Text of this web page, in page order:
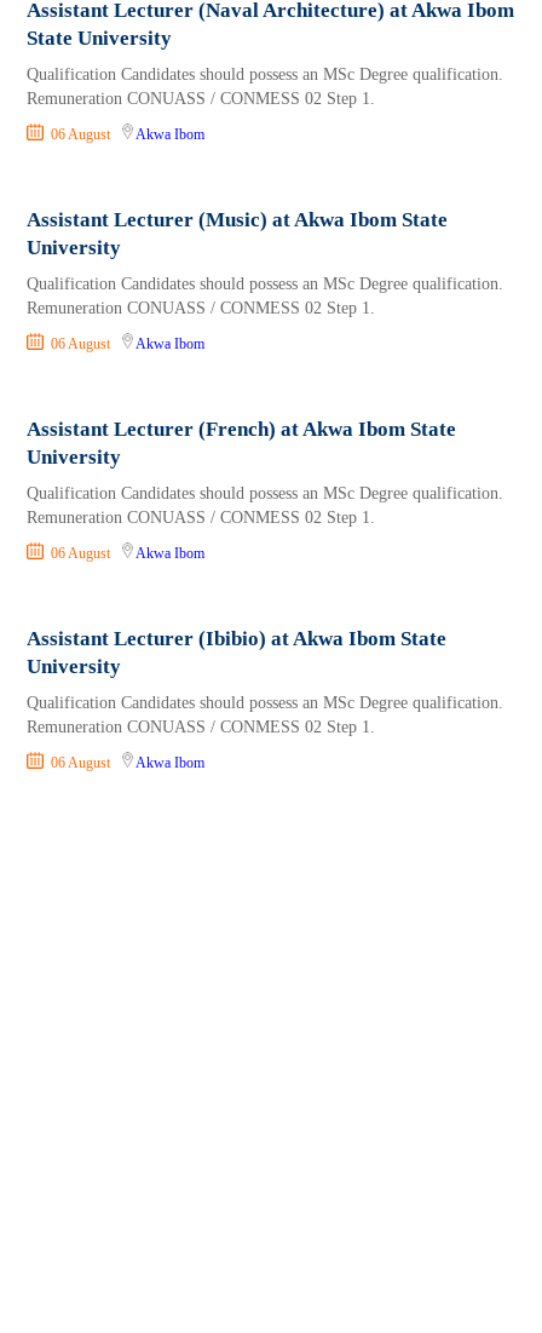
Assistant Lecturer (Naval Architecture) at Akwa Ibom
State University
Qualification Candidates should possess an MSc Degree qualification.
Remuneration CONUASS / CONMESS 02 Step 1.
06 August Akwa Ibom
Assistant Lecturer (Music) at Akwa Ibom State
University
Qualification Candidates should possess an MSc Degree qualification.
Remuneration CONUASS / CONMESS 02 Step 1.
06 August Akwa Ibom
Assistant Lecturer (French) at Akwa Ibom State
University
Qualification Candidates should possess an MSc Degree qualification.
Remuneration CONUASS / CONMESS 02 Step 1.
06 August Akwa Ibom
Assistant Lecturer (Ibibio) at Akwa Ibom State
University
Qualification Candidates should possess an MSc Degree qualification.
Remuneration CONUASS / CONMESS 02 Step 1.
06 August Akwa Ibom